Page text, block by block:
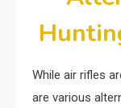
While air rifles
are various